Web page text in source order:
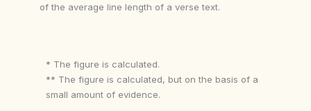
of the average line length of a verse text.
* The figure is calculated.
** The figure is calculated, but on the basis of a
small amount of evidence.